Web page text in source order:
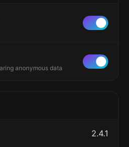
anonymous data
2.4.1